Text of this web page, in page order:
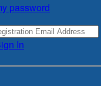
password
In